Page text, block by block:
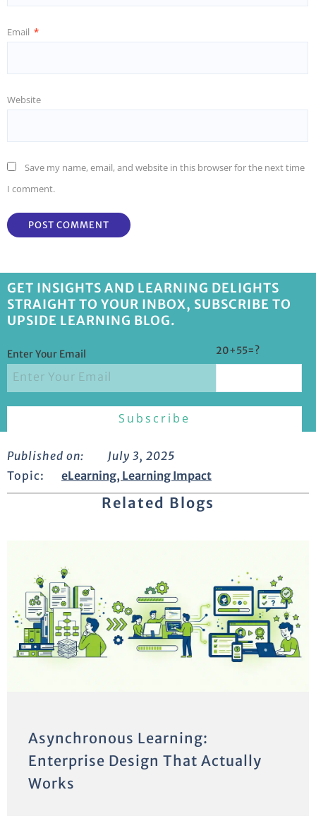
Email *
Website
Save my name, email, and website in this browser for the next time
I comment.
GET INSIGHTS AND LEARNING DELIGHTS
STRAIGHT TO YOUR INBOX, SUBSCRIBE TO
UPSIDE LEARNING BLOG.
Enter Your Email 20+55=?
Published on:
July 3, 2025
Topic:
eLearning, Learning Impact
Related Blogs
Asynchronous Learning:
Enterprise Design That Actually
Works